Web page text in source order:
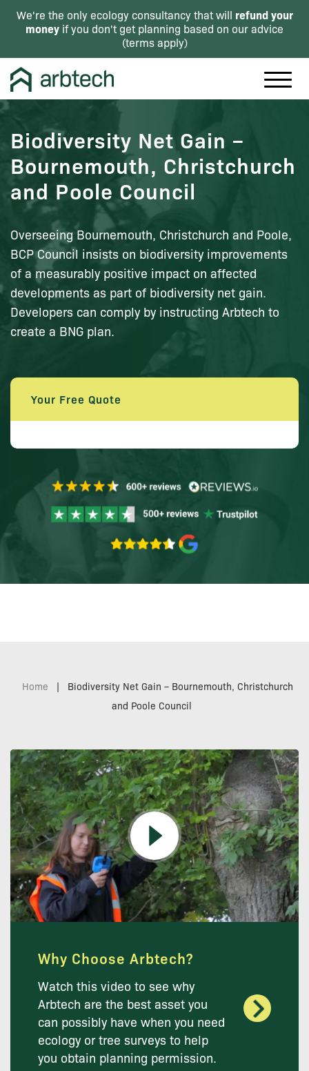
We're the only ecology consultancy that will refund your
money if you don't get planning based on our advice
(terms apply)
Biodiversity Net Gain –
Bournemouth, Christchurch
and Poole Council
Overseeing Bournemouth, Christchurch and Poole,
BCP Council insists on biodiversity improvements
of a measurably positive impact on affected
developments as part of biodiversity net gain.
Developers can comply by instructing Arbtech to
create a BNG plan.
Your Free Quote
Home |
Biodiversity Net Gain – Bournemouth, Christchurch
and Poole Council
Why Choose Arbtech?
Watch this video to see why
Arbtech are the best asset you
can possibly have when you need
ecology or tree surveys to help
you obtain planning permission.